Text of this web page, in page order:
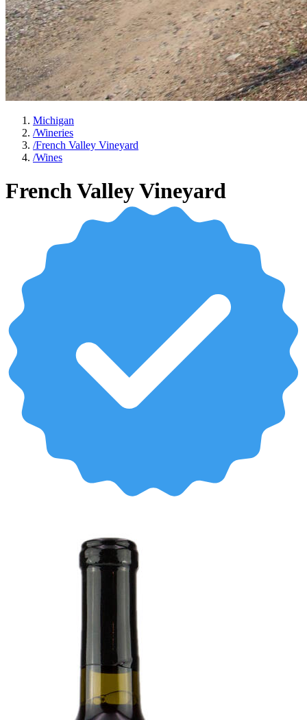
Michigan
/Wineries
/French Valley Vineyard
/Wines
French Valley Vineyard